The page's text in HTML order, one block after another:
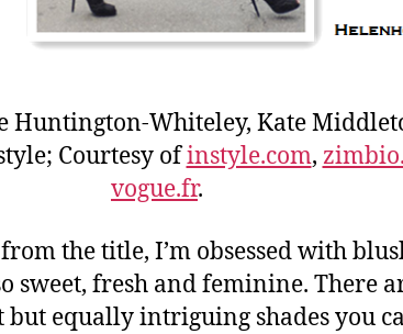
Huntington-Whiteley, Kate
Courtesy ofinstyle.com,
vogue.fr.
from the title, I’m obsessed with
sweet, fresh and feminine. There
equally intriguing shades you